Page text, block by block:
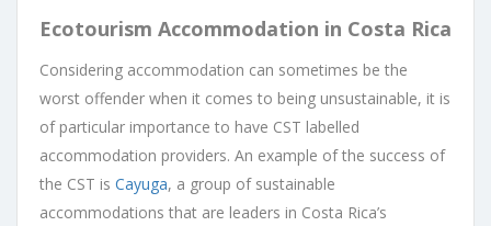
Ecotourism Accommodation in Costa Rica
Considering accommodation can sometimes be the
worst offender when it comes to being unsustainable, it is
of particular importance to have CST labelled
accommodation providers. An example of the success of
the CST is Cayuga, a group of sustainable
accommodations that are leaders in Costa Rica’s